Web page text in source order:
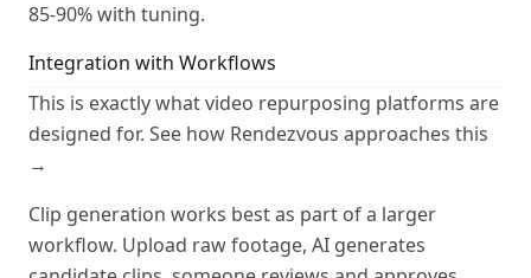
85-90% with tuning.
Integration with Workflows
This is exactly what video repurposing platforms are
designed for. See how Rendezvous approaches this
→
Clip generation works best as part of a larger
workflow. Upload raw footage, AI generates